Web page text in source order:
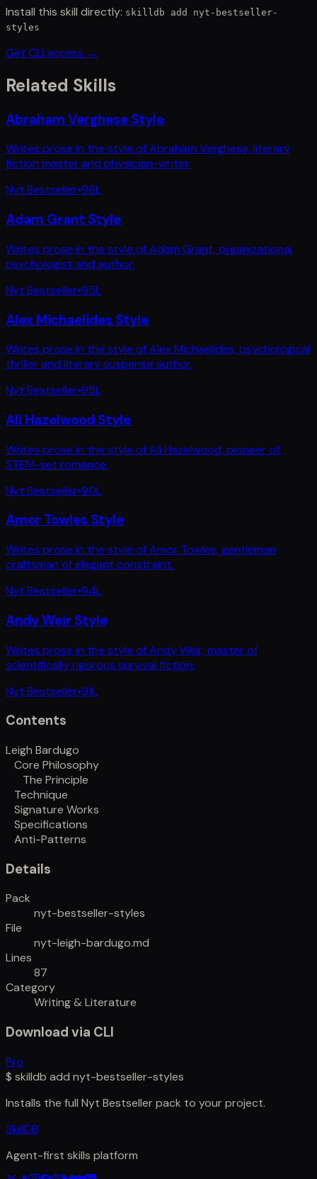
Install this skill directly: skilldb add nyt-bestseller-
styles
Get CLI access →
Related Skills
Abraham Verghese Style
Writes prose in the style of Abraham Verghese, literary
fiction master and physician-writer.
Nyt Bestseller•96L
Adam Grant Style
Writes prose in the style of Adam Grant, organizational
psychologist and author.
Nyt Bestseller•95L
Alex Michaelides Style
Writes prose in the style of Alex Michaelides, psychological
thriller and literary suspense author.
Nyt Bestseller•95L
Ali Hazelwood Style
Writes prose in the style of Ali Hazelwood, pioneer of
STEM-set romance.
Nyt Bestseller•90L
Amor Towles Style
Writes prose in the style of Amor Towles, gentleman
craftsman of elegant constraint.
Nyt Bestseller•94L
Andy Weir Style
Writes prose in the style of Andy Weir, master of
scientifically rigorous survival fiction.
Nyt Bestseller•91L
Contents
Leigh Bardugo
Core Philosophy
The Principle
Technique
Signature Works
Specifications
Anti-Patterns
Details
Pack
nyt-bestseller-styles
File
nyt-leigh-bardugo.md
Lines
87
Category
Writing & Literature
Download via CLI
Pro
$ skilldb add nyt-bestseller-styles
Installs the full Nyt Bestsellerpack to your project.
SkillDB
Agent-first skills platform